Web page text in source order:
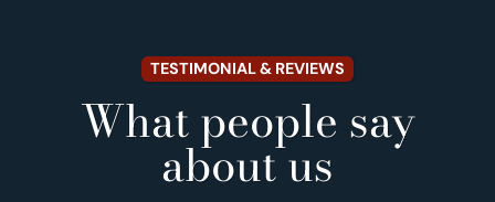
TESTIMONIAL & REVIEWS
What people say
about us